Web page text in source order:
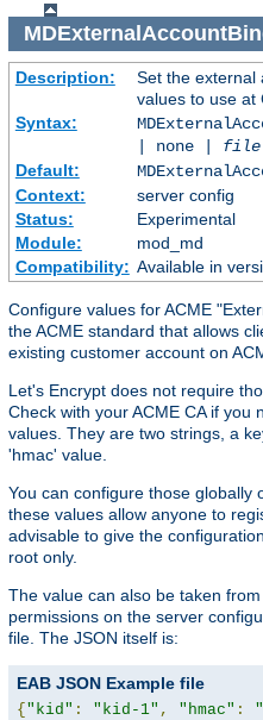
Description:
Set the external
values to use at
Syntax:
| none | file
Default:
Context:
server config
Status:
Experimental
Module:
mod_md
Compatibility: Available in
Configure values for ACME
the ACME standard that allows
existing customer account on
Let's Encrypt does not require
Check with your ACME CA if
values. They are two strings, a
'hmac' value.
You can configure those globally
these values allow anyone to
advisable to give the
root only.
The value can also be taken
permissions on the server
file. The JSON itself is:
EAB JSON Example file
{"kid" : "kid-1" , "hmac" :